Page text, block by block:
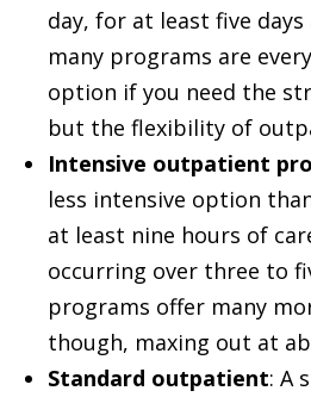
day, for at least five
many programs are
option if you need the
but the flexibility of
Intensive outpatient
less intensive option
at least nine hours of
occurring over three to
programs offer many
though, maxing out at
Standard outpatient: A